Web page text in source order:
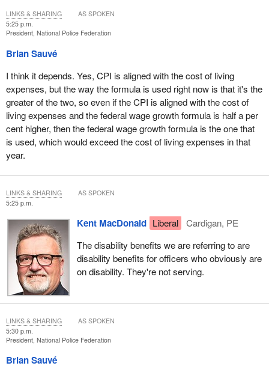
5:25 p.m.
President, National Police Federation
Brian Sauvé
I think it depends. Yes, CPI is aligned with the cost of living
expenses, but the way the formula is used right now is that it's the
greater of the two, so even if the CPI is aligned with the cost of
living expenses and the federal wage growth formula is half a per
cent higher, then the federal wage growth formula is the one that
is used, which would exceed the cost of living expenses in that
year.
LINKS & SHARING AS SPOKEN
5:25 p.m.
Kent MacDonald Liberal
Cardigan, PE
The disability benefits we are referring to are
disability benefits for officers who obviously are
on disability. They're not serving.
LINKS & SHARING AS SPOKEN
5:30 p.m.
President, National Police Federation
Brian Sauvé
LINKS & SHARING AS SPOKEN